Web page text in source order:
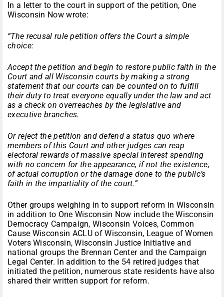
In a letter to the court in support of the petition, One
Wisconsin Now wrote:
“The recusal rule petition offers the Court a simple
choice:
Accept the petition and begin to restore public faith in the
Court and all Wisconsin courts by making a strong
statement that our courts can be counted on to fulfill
their duty to treat everyone equally under the law and act
as a check on overreaches by the legislative and
executive branches.
Or reject the petition and defend a status quo where
members of this Court and other judges can reap
electoral rewards of massive special interest spending
with no concern for the appearance, if not the existence,
of actual corruption or the damage done to the public’s
faith in the impartiality of the court.”
Other groups weighing in to support reform in Wisconsin
in addition to One Wisconsin Now include the Wisconsin
Democracy Campaign, Wisconsin Voices, Common
Cause Wisconsin ACLU of Wisconsin, League of Women
Voters Wisconsin, Wisconsin Justice Initiative and
national groups the Brennan Center and the Campaign
Legal Center. In addition to the 54 retired judges that
initiated the petition, numerous state residents have also
shared their written support for reform.